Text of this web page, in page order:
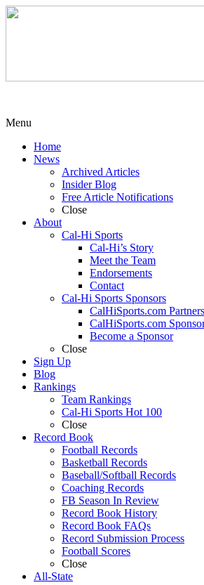
Menu
Home
News
Archived Articles
Insider Blog
Free Article Notifications
Close
About
Cal-Hi Sports
Cal-Hi’s Story
Meet the Team
Endorsements
Contact
Cal-Hi Sports Sponsors
CalHiSports.com Partners
CalHiSports.com
Become a Sponsor
Close
Sign Up
Blog
Rankings
Team Rankings
Cal-Hi Sports Hot 100
Close
Record Book
Football Records
Basketball Records
Baseball/Softball Records
Coaching Records
FB Season In Review
Record Book History
Record Book FAQs
Record Submission Process
Football Scores
Close
All-State